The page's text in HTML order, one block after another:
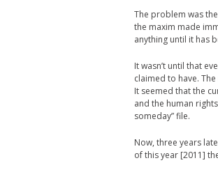
The problem was
the maxim made
anything until it has
It wasn’t until that
claimed to have.
It seemed that the
and the human
someday” file.
Now, three years
of this year [2011]